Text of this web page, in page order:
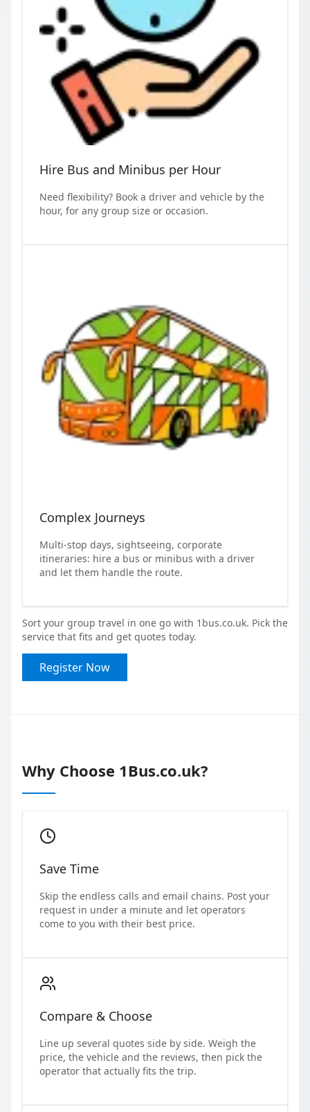
Hire Bus and Minibus per Hour
Need flexibility? Book a driver and vehicle by the
hour, for any group size or occasion.
Complex Journeys
Multi-stop days, sightseeing, corporate
itineraries: hire a bus or minibus with a driver
and let them handle the route.
Sort your group travel in one go with 1bus.co.uk. Pick the
service that fits and get quotes today.
Register Now
Why Choose 1Bus.co.uk?
Save Time
Skip the endless calls and email chains. Post your
request in under a minute and let operators
come to you with their best price.
Compare & Choose
Line up several quotes side by side. Weigh the
price, the vehicle and the reviews, then pick the
operator that actually fits the trip.